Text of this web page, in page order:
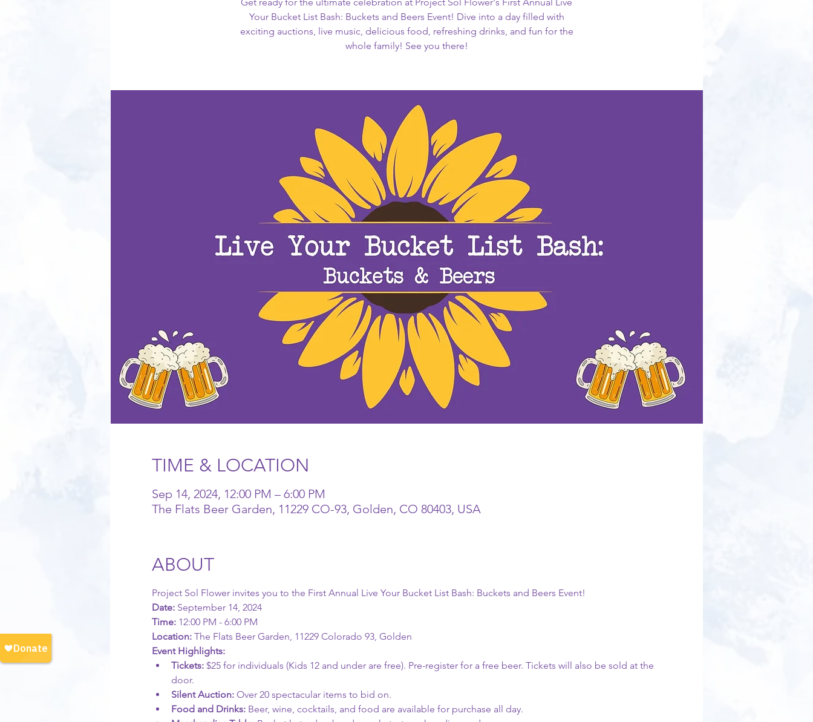
Your Bucket List Bash: Buckets and Beers Event! Dive into a day filled with
exciting auctions, live music, delicious food, refreshing drinks, and fun for the
whole family! See you there!
TIME & LOCATION
Sep 14, 2024, 12:00 PM – 6:00 PM
The Flats Beer Garden, 11229 CO-93, Golden, CO 80403, USA
ABOUT
Project Sol Flower invites you to the First Annual Live Your Bucket List Bash: Buckets and Beers Event!
Date: September 14, 2024
Time: 12:00 PM - 6:00 PM
Location: The Flats Beer Garden, 11229 Colorado 93, Golden
Event Highlights:
Tickets: $25 for individuals (Kids 12 and under are free). Pre-register for a free beer. Tickets will also be sold at the
door.
Silent Auction: Over 20 spectacular items to bid on.
Food and Drinks: Beer, wine, cocktails, and food are available for purchase all day.